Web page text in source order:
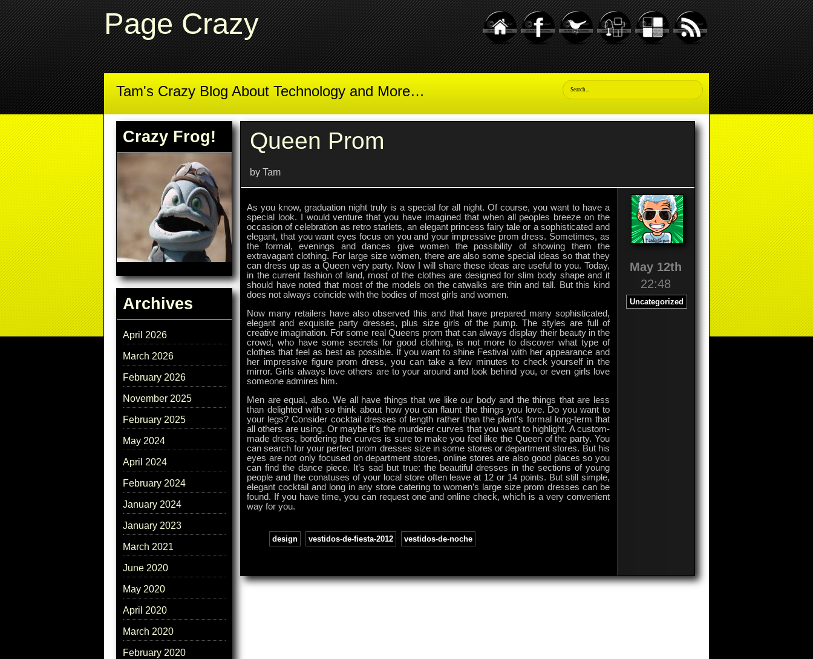
Page Crazy
Tam's Crazy Blog About Technology and More…
Crazy Frog!
Archives
April 2026
March 2026
February 2026
November 2025
February 2025
May 2024
April 2024
February 2024
January 2024
January 2023
March 2021
June 2020
May 2020
April 2020
March 2020
February 2020
Queen Prom
by Tam
As you know, graduation night truly is a special for all night. Of course, you want to have a
special look. I would venture that you have imagined that when all peoples breeze on the
occasion of celebration as retro starlets, an elegant princess fairy tale or a sophisticated and
elegant, that you want eyes focus on you and your impressive prom dress. Sometimes, as
the formal, evenings and dances give women the possibility of showing them the
extravagant clothing. For large size women, there are also some special ideas so that they
can dress up as a Queen very party. Now I will share these ideas are useful to you. Today,
in the current fashion of land, most of the clothes are designed for slim body shape and it
should have noted that most of the models on the catwalks are thin and tall. But this kind
does not always coincide with the bodies of most girls and women.
Now many retailers have also observed this and that have prepared many sophisticated,
elegant and exquisite party dresses, plus size girls of the pump. The styles are full of
creative imagination. For some real Queens prom that can always display their beauty in the
crowd, who have some secrets for good clothing, is not more to discover what type of
clothes that feel as best as possible. If you want to shine Festival with her appearance and
her impressive figure prom dress, you can take a few minutes to check yourself in the
mirror. Girls always love others are to your around and look behind you, or even girls love
someone admires him.
Men are equal, also. We all have things that we like our body and the things that are less
than delighted with so think about how you can flaunt the things you love. Do you want to
your legs? Consider cocktail dresses of length rather than the plant’s formal long-term that
all others are using. Or maybe it’s the murderer curves that you want to highlight. A custom-
made dress, bordering the curves is sure to make you feel like the Queen of the party. You
can search for your perfect prom dresses size in some stores or department stores. But his
eyes are not only focused on department stores, online stores are also good places so you
can find the dance piece. It’s sad but true: the beautiful dresses in the sections of young
people and the conatuses of your local store often leave at 12 or 14 points. But still simple,
elegant cocktail and long in any store catering to women’s large size prom dresses can be
found. If you have time, you can request one and online check, which is a very convenient
way for you.
design vestidos-de-fiesta-2012 vestidos-de-noche
May 12th
22:48
Uncategorized